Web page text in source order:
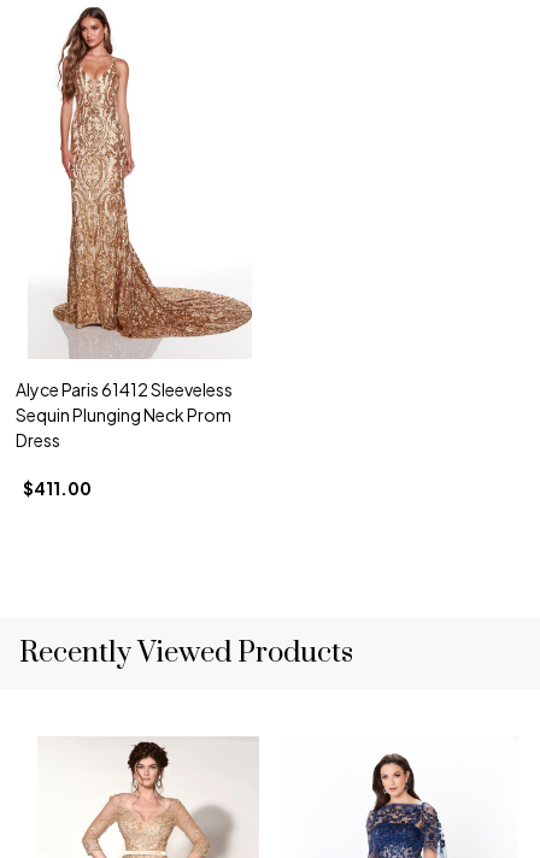
Alyce Paris 61412 Sleeveless
Sequin Plunging Neck Prom
Dress
$411.00
Recently Viewed Products